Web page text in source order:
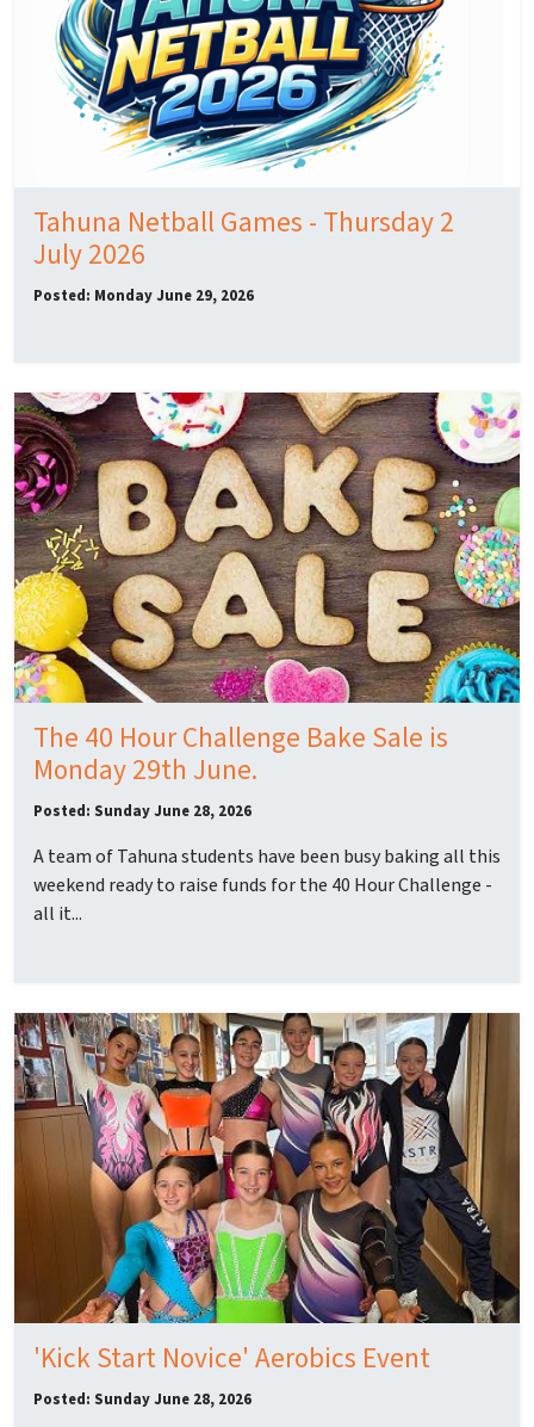
Tahuna Netball Games - Thursday 2
July 2026
Posted: Monday June 29, 2026
The 40 Hour Challenge Bake Sale is
Monday 29th June.
Posted: Sunday June 28, 2026
A team of Tahuna students have been busy baking all this
weekend ready to raise funds for the 40 Hour Challenge -
all it...
'Kick Start Novice' Aerobics Event
Posted: Sunday June 28, 2026